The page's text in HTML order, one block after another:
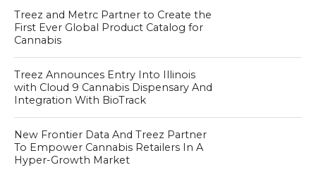
Treez and Metrc Partner to Create the
First Ever Global Product Catalog for
Cannabis
Treez Announces Entry Into Illinois
with Cloud 9 Cannabis Dispensary And
Integration With BioTrack
New Frontier Data And Treez Partner
To Empower Cannabis Retailers In A
Hyper-Growth Market